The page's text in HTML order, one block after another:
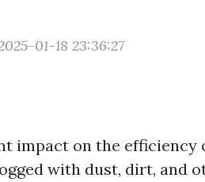
01-18 23:36:27
impact on the efficiency
with dust, dirt, and